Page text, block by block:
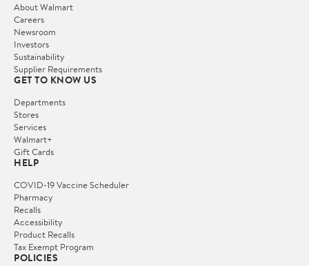
About Walmart
Careers
Newsroom
Investors
Sustainability
Supplier Requirements
GET TO KNOW US
Departments
Stores
Services
Walmart+
Gift Cards
HELP
COVID-19 Vaccine Scheduler
Pharmacy
Recalls
Accessibility
Product Recalls
Tax Exempt Program
POLICIES